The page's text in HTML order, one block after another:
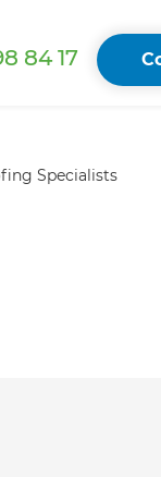
84 17
Specialists